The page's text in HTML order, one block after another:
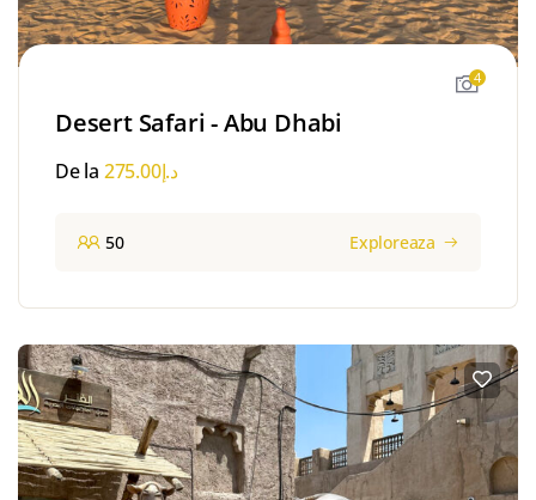
4
Desert Safari - Abu Dhabi
De la د.إ275.00
50 Exploreaza